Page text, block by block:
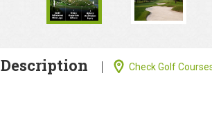
Description Check Golf